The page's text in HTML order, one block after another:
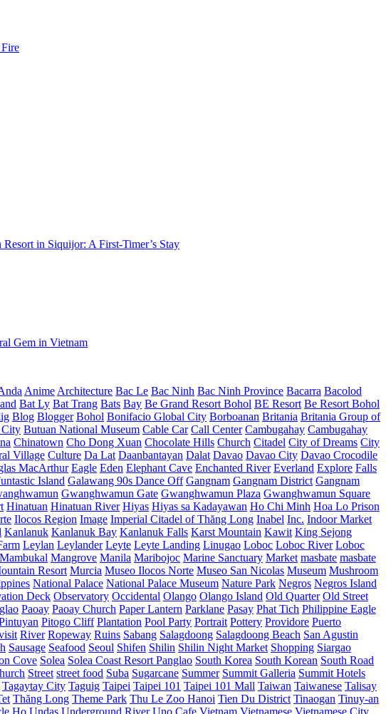
in Siquijor: A First-Timer’s Stay
Gem in Vietnam
Anime Architecture Bac Le Bac Ninh Bac Ninh Province Bacarra Bacolod
Bat Ly Bat Trang Bats Bay Be Grand Resort Bohol BE Resort Be Resort Bohol
Blog Blogger Bohol Bonifacio Global City Borboanan Britania Britania Group of
City Butuan National Museum Cable Car Call Center Cambugahay Cambugahay
Chinatown Cho Dong Xuan Chocolate Hills Church Citadel City of Dreams City
Village Culture Da Lat Daanbantayan Dalat Davao Davao City Davao Crocodile
MacArthur Eagle Eden Elephant Cave Enchanted River Everland Explore Falls
Island Galawang 90s Dance Off Gangnam Gangnam District Gangnam
Gwanghwamun Gate Gwanghwamun Plaza Gwanghwamun Square
Hinatuan Hinatuan River Hiyas Hiyas sa Kadayawan Ho Chi Minh Hoa Lo Prison
Ilocos Region Image Imperial Citadel of Thăng Long Inabel Inc. Indoor Market
Kanlanuk Kanlanuk Bay Kanlanuk Falls Karst Mountain Kawit King Sejong
Leylan Leylander Leyte Leyte Landing Linugao Loboc Loboc River Loboc
Mambukal Mangrove Manila Maribojoc Marine Sanctuary Market masbate masbate
Resort Murcia Museo Ilocos Norte Museo San Nicolas Museum Mushroom
National Palace National Palace Museum Nature Park Negros Negros Island
Deck Observatory Occidental Olango Olango Island Old Quarter Old Street
Paoay Paoay Church Paper Lantern Parklane Pasay Phat Tich Philippine Eagle
Pitogo Cliff Plantation Pool Party Portrait Pottery Providore Puerto
River Ropeway Ruins Sabang Salagdoong Salagdoong Beach San Agustin
Sausage Seafood Seoul Shifen Shilin Shilin Night Market Shopping Siargao
Cove Solea Solea Coast Resort Panglao South Korea South Korean South Road
Street street food Suba Sugarcane Summer Summit Galleria Summit Hotels
Tagaytay City Taguig Taipei Taipei 101 Taipei 101 Mall Taiwan Taiwanese Talisay
Thăng Long Theme Park Thu Le Zoo Hanoi Tien Du District Tinaogan Tinuy-an
Ho Undas Underground River Uno Cafe Vietnam Vietnamese Vietnamese City